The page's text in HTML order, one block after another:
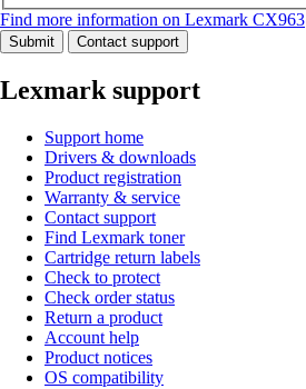
Find more information on Lexmark CX963
Submit Contact support
Lexmark support
Support home
Drivers & downloads
Product registration
Warranty & service
Contact support
Find Lexmark toner
Cartridge return labels
Check to protect
Check order status
Return a product
Account help
Product notices
OS compatibility